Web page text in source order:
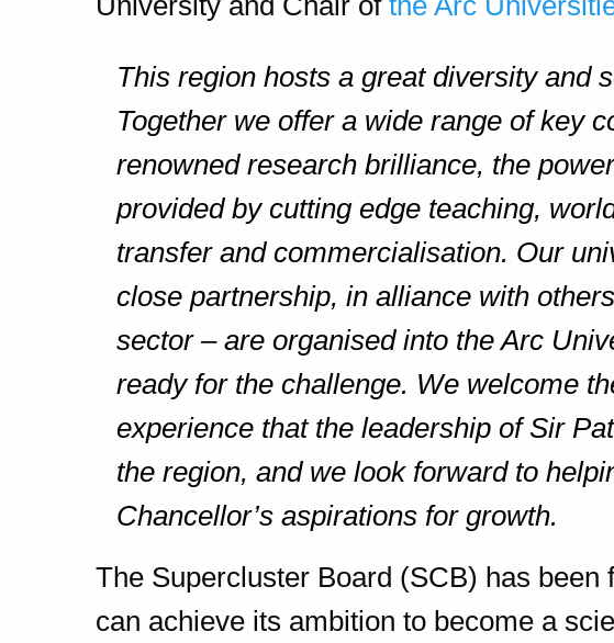
This region hosts a great diversity and
Together we offer a wide range of key
renowned research brilliance, the
provided by cutting edge teaching,
transfer and commercialisation. Our
close partnership, in alliance with
sector – are organised into the Arc
ready for the challenge. We welcome
experience that the leadership of Sir
the region, and we look forward to
Chancellor’s aspirations for growth.
The Supercluster Board (SCB) has been
can achieve its ambition to become a